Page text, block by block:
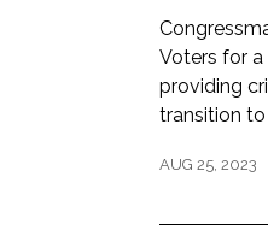
Voters for
providing
transition to
AUG 25, 2023